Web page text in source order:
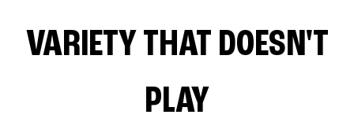
VARIETY THAT DOESN'T
PLAY